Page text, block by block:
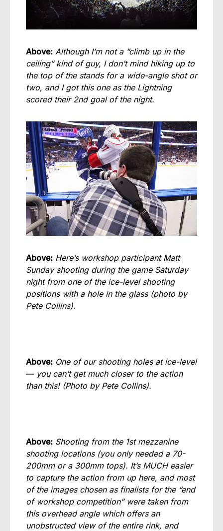
Above: Although I’m not a “climb up in the
ceiling” kind of guy, I don’t mind hiking up to
the top of the stands for a wide-angle shot or
two, and I got this one as the Lightning
scored their 2nd goal of the night.
Above: Here’s workshop participant Matt
Sunday shooting during the game Saturday
night from one of the ice-level shooting
positions with a hole in the glass (photo by
Pete Collins).
Above: One of our shooting holes at ice-level
— you can’t get much closer to the action
than this! (Photo by Pete Collins).
Above: Shooting from the 1st mezzanine
shooting locations (you only needed a 70-
200mm or a 300mm tops). It’s MUCH easier
to capture the action from up here, and most
of the images chosen as finalists for the “end
of workshop competition” were taken from
this overhead angle which offers an
unobstructed view of the entire rink, and